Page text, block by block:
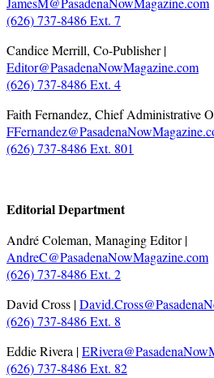
(626) 737-8486 Ext. 7
Candice Merrill, Co-Publisher |
Editor@PasadenaNowMagazine.com
(626) 737-8486 Ext. 4
Faith Fernandez, Chief Administrative
(626) 737-8486 Ext. 801
Editorial Department
André Coleman, Managing Editor |
AndreC@PasadenaNowMagazine.com
(626) 737-8486 Ext. 2
David Cross |
(626) 737-8486 Ext. 8
Eddie Rivera |
(626) 737-8486 Ext. 82